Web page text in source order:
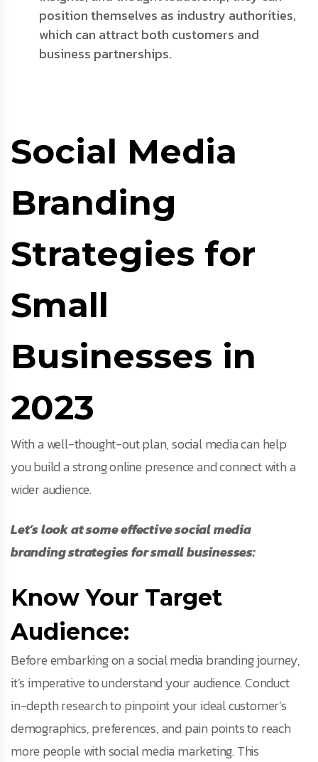
position themselves as industry authorities,
which can attract both customers and
business partnerships.
Social Media
Branding
Strategies for
Small
Businesses in
2023
With a well-thought-out plan, social media can help
you build a strong online presence and connect with a
wider audience.
Let’s look at some effective social media
branding strategies for small businesses:
Know Your Target
Audience:
Before embarking on a social media branding journey,
it’s imperative to understand your audience. Conduct
in-depth research to pinpoint your ideal customer’s
demographics, preferences, and pain points to reach
more people with social media marketing. This